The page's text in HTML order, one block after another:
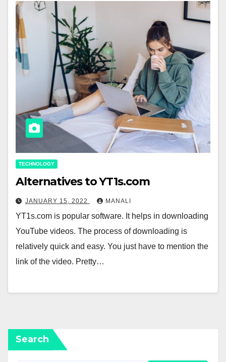
TECHNOLOGY
Alternatives to YT1s.com
JANUARY 15, 2022 MANALI
YT1s.com is popular software. It helps in downloading
YouTube videos. The process of downloading is
relatively quick and easy. You just have to mention the
link of the video. Pretty…
Search